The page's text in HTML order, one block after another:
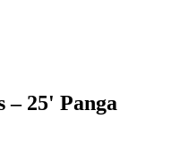
– 25' Panga